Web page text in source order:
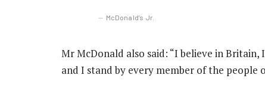
McDonald’s Jr.
Mr McDonald also said: “I believe in
and I stand by every member of the people